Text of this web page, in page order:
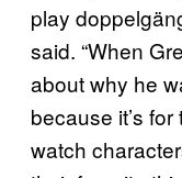
play
said. “When
about why he
because it’s
watch